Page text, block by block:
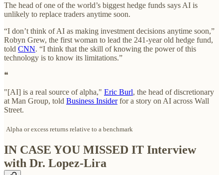
The head of one of the world’s biggest hedge funds says AI is
unlikely to replace traders anytime soon.
“I don’t think of AI as making investment decisions anytime soon,”
Robyn Grew, the first woman to lead the 241-year old hedge fund,
told CNN. “I think that the skill of knowing the power of this
technology is to know its limitations.”
❝
"[AI] is a real source of alpha," Eric Burl, the head of discretionary
at Man Group, told Business Insiderfor a story on AI across Wall
Street.
Alpha or excess returns relative to a benchmark
IN CASE YOU MISSED IT Interview
with Dr. Lopez-Lira